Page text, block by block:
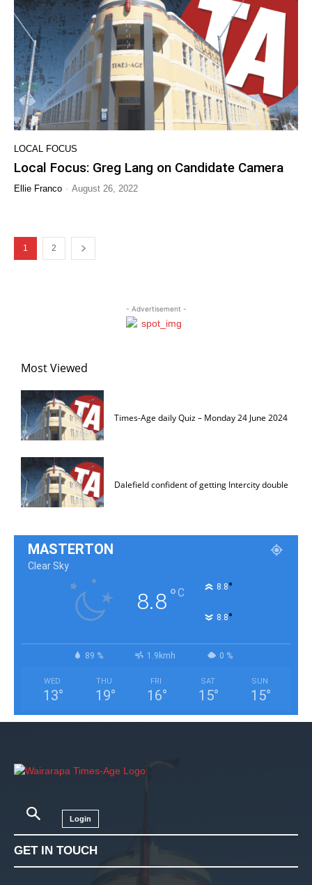
LOCAL FOCUS
Local Focus: Greg Lang on Candidate Camera
Ellie Franco - August 26, 2022
1 2
- Advertisement -
Most Viewed
Times-Age daily Quiz – Monday 24 June 2024
Dalefield confident of getting Intercity double
MASTERTON
Clear Sky
8.8°C 8.8°
8.8°
89 % 1.9kmh 0 %
WED
13°
THU
19°
FRI
16°
SAT
15°
SUN
15°
Login
GET IN TOUCH